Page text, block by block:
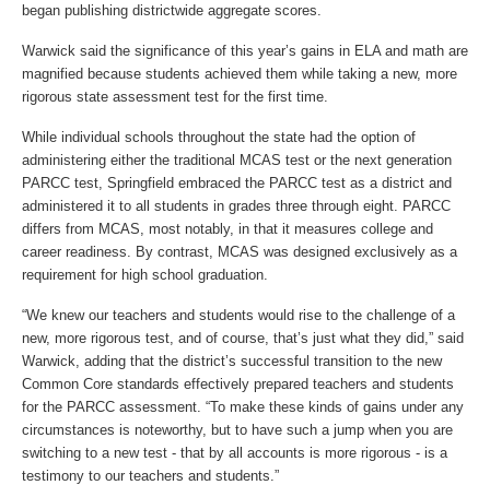
began publishing districtwide aggregate scores.
Warwick said the significance of this year’s gains in ELA and math are
magnified because students achieved them while taking a new, more
rigorous state assessment test for the first time.
While individual schools throughout the state had the option of
administering either the traditional MCAS test or the next generation
PARCC test, Springfield embraced the PARCC test as a district and
administered it to all students in grades three through eight. PARCC
differs from MCAS, most notably, in that it measures college and
career readiness. By contrast, MCAS was designed exclusively as a
requirement for high school graduation.
“We knew our teachers and students would rise to the challenge of a
new, more rigorous test, and of course, that’s just what they did,” said
Warwick, adding that the district’s successful transition to the new
Common Core standards effectively prepared teachers and students
for the PARCC assessment. “To make these kinds of gains under any
circumstances is noteworthy, but to have such a jump when you are
switching to a new test - that by all accounts is more rigorous - is a
testimony to our teachers and students.”